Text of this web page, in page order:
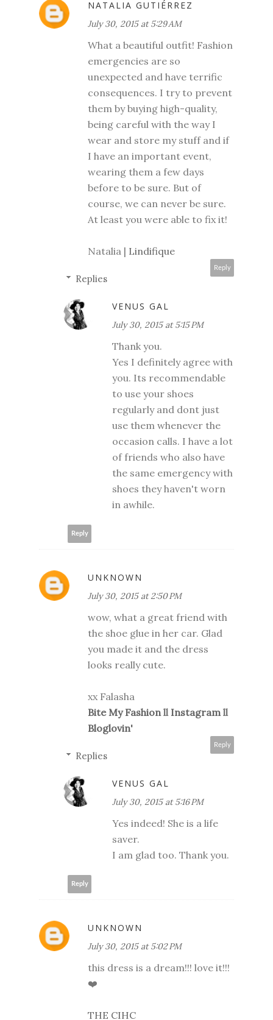
NATALIA GUTIÉRREZ
July 30, 2015 at 5:29 AM
What a beautiful outfit! Fashion
emergencies are so
unexpected and have terrific
consequences. I try to prevent
them by buying high-quality,
being careful with the way I
wear and store my stuff and if
I have an important event,
wearing them a few days
before to be sure. But of
course, we can never be sure.
At least you were able to fix it!
Natalia | Lindifique
Reply
Replies
VENUS GAL
July 30, 2015 at 5:15 PM
Thank you.
Yes I definitely agree with
you. Its recommendable
to use your shoes
regularly and dont just
use them whenever the
occasion calls. I have a lot
of friends who also have
the same emergency with
shoes they haven't worn
in awhile.
Reply
UNKNOWN
July 30, 2015 at 2:50 PM
wow, what a great friend with
the shoe glue in her car. Glad
you made it and the dress
looks really cute.
xx Falasha
Bite My Fashion ll Instagram ll
Bloglovin'
Reply
Replies
VENUS GAL
July 30, 2015 at 5:16 PM
Yes indeed! She is a life
saver.
I am glad too. Thank you.
Reply
UNKNOWN
July 30, 2015 at 5:02 PM
this dress is a dream!!! love it!!!
❤️
THE CIHC